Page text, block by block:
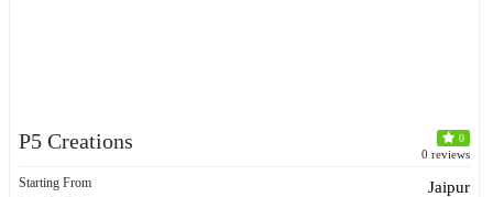
P5 Creations 0
0 reviews
Starting From Jaipur